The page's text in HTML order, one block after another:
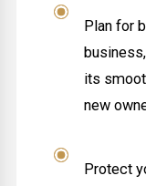
Plan for
its
new
Protect